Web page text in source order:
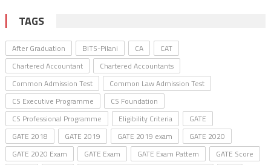
TAGS
After Graduation BITS-Pilani CA
CAT
Chartered Accountant
Chartered Accountants
Common Admission Test
Common Law Admission Test
CS Executive Programme
CS Foundation
CS Professional Programme
Eligibility Criteria
GATE
GATE 2018
GATE 2019 GATE 2019 exam
GATE 2020
GATE 2020 Exam
GATE Exam GATE Exam Pattern
GATE Score